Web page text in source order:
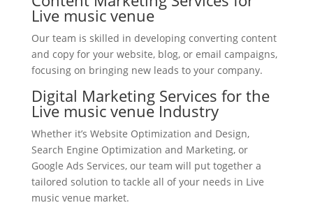
Live music venue
Our team is skilled in developing converting content
and copy for your website, blog, or email campaigns,
focusing on bringing new leads to your company.
Digital Marketing Services for the
Live music venue Industry
Whether it’s Website Optimization and Design,
Search Engine Optimization and Marketing, or
Google Ads Services, our team will put together a
tailored solution to tackle all of your needs in Live
music venue market.